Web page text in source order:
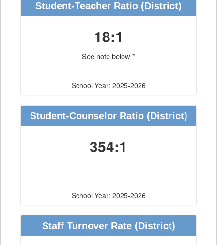
Student-Teacher Ratio (District)
18:1
See note below *
School Year: 2025-2026
Student-Counselor Ratio(District)
354:1
School Year: 2025-2026
Staff Turnover Rate(District)